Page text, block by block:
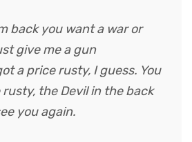
back you want a war or
give me a gun
a price rusty, I guess. You
rusty, the Devil in the back
you again.